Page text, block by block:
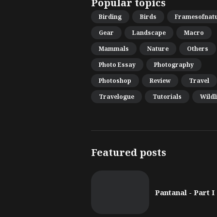
Popular topics
Birding Birds
Gear
Landscape
Macro
Mammals
Nature
Others
Photo Essay
Photography
Photoshop
Review
Travel
Travelogue
Tutorials
Featured posts
Pantanal - Part I